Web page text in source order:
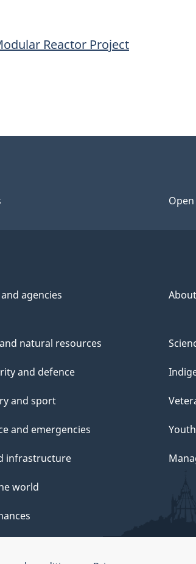
Reactor Project
agencies
natural resources
and defence
and sport
and emergencies
infrastructure
world
Youth